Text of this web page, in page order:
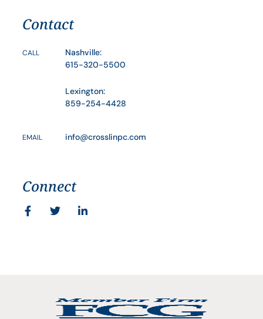
Contact
CALL
Nashville:
615-320-5500
Lexington:
859-254-4428
EMAIL info@crosslinpc.com
Connect